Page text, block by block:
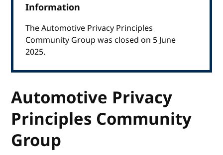
Information
The Automotive Privacy Principles
Community Group was closed on 5 June
2025.
Automotive Privacy
Principles Community
Group